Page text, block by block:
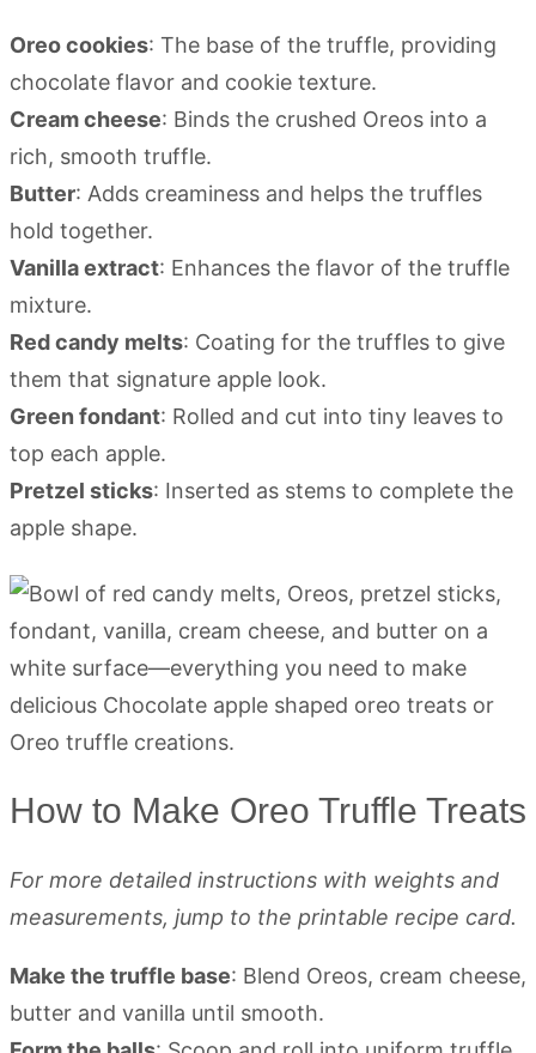
Oreo cookies: The base of the truffle, providing
chocolate flavor and cookie texture.
Cream cheese: Binds the crushed Oreos into a
rich, smooth truffle.
Butter: Adds creaminess and helps the truffles
hold together.
Vanilla extract: Enhances the flavor of the truffle
mixture.
Red candy melts: Coating for the truffles to give
them that signature apple look.
Green fondant: Rolled and cut into tiny leaves to
top each apple.
Pretzel sticks: Inserted as stems to complete the
apple shape.
How to Make Oreo Truffle Treats
For more detailed instructions with weights and
measurements, jump to the printable recipe card.
Make the truffle base: Blend Oreos, cream cheese,
butter and vanilla until smooth.